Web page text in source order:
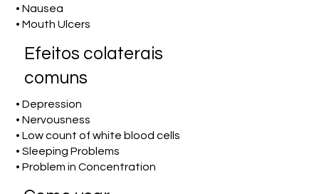
• Nausea
• Mouth Ulcers
Efeitos colaterais
comuns
• Depression
• Nervousness
• Low count of white blood cells
• Sleeping Problems
• Problem in Concentration